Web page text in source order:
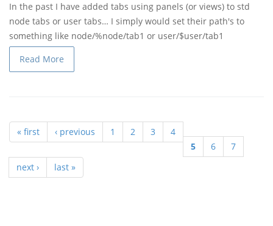
In the past I have added tabs using panels (or views) to std
node tabs or user tabs… I simply would set their path's to
something like node/%node/tab1 or user/$user/tab1
Read More
Pages
« first ‹ previous 1 2 3
4
5
6
7
next ›
last »